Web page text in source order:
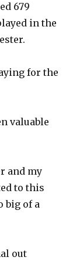
679
in the
for the
valuable
and my
to this
big of a
out